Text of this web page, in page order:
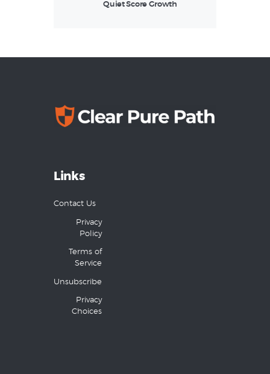
Quiet Score Growth
Links
Contact Us
Privacy
Policy
Terms of
Service
Unsubscribe
Privacy
Choices